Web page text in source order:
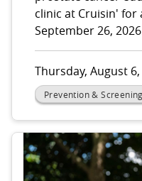
clinic at Cruisin' for
September 26,
Thursday, August
Prevention & Screening